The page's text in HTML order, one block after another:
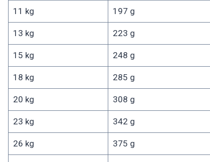
11 kg 197 g
13 kg 223 g
15 kg 248 g
18 kg 285 g
20 kg 308 g
23 kg 342 g
26 kg 375 g